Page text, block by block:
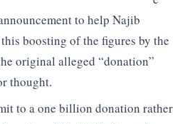
to help Najib
boosting of the figures by the
original alleged “donation”
thought.
to a one billion donation rather